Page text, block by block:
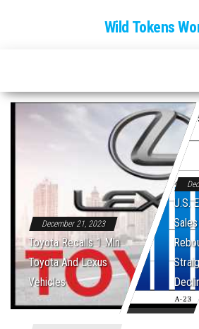
Wild Tokens
December 21, 2023
Toyota Recalls 1 Mln
Toyota And Lexus
Vehicles
U.S.